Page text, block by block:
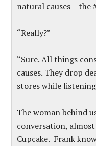
natural causes – the
“Really?”
“Sure. All things
causes. They drop
stores while
The woman behind
conversation,
Cupcake. Frank